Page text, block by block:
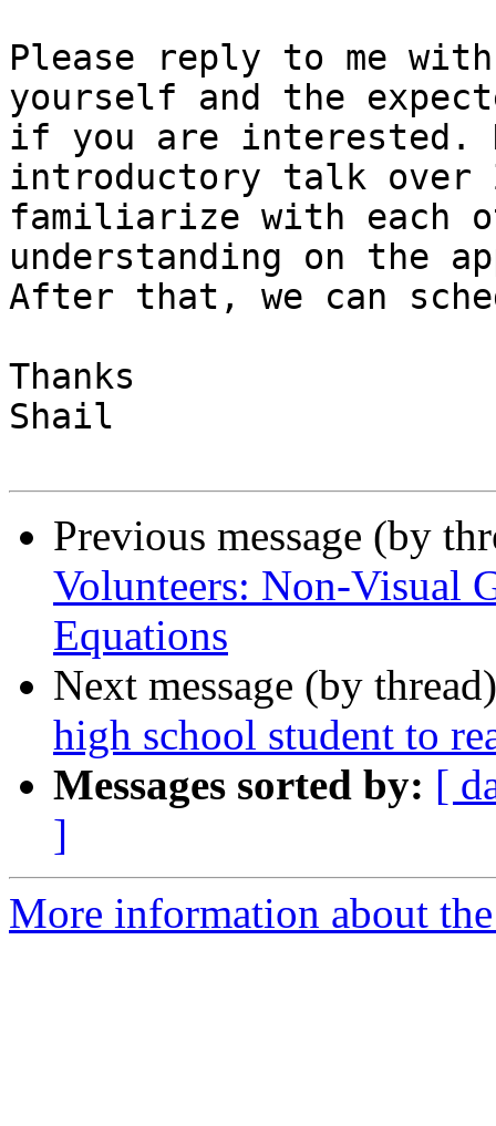
Please reply to me
yourself and the
if you are interested.
introductory talk over
familiarize with each
understanding on the
After that, we can
Thanks
Shail
Previous message (by
Volunteers: Non-Visual
Equations
Next message (by
high school student to
Messages sorted by: [
]
More information about